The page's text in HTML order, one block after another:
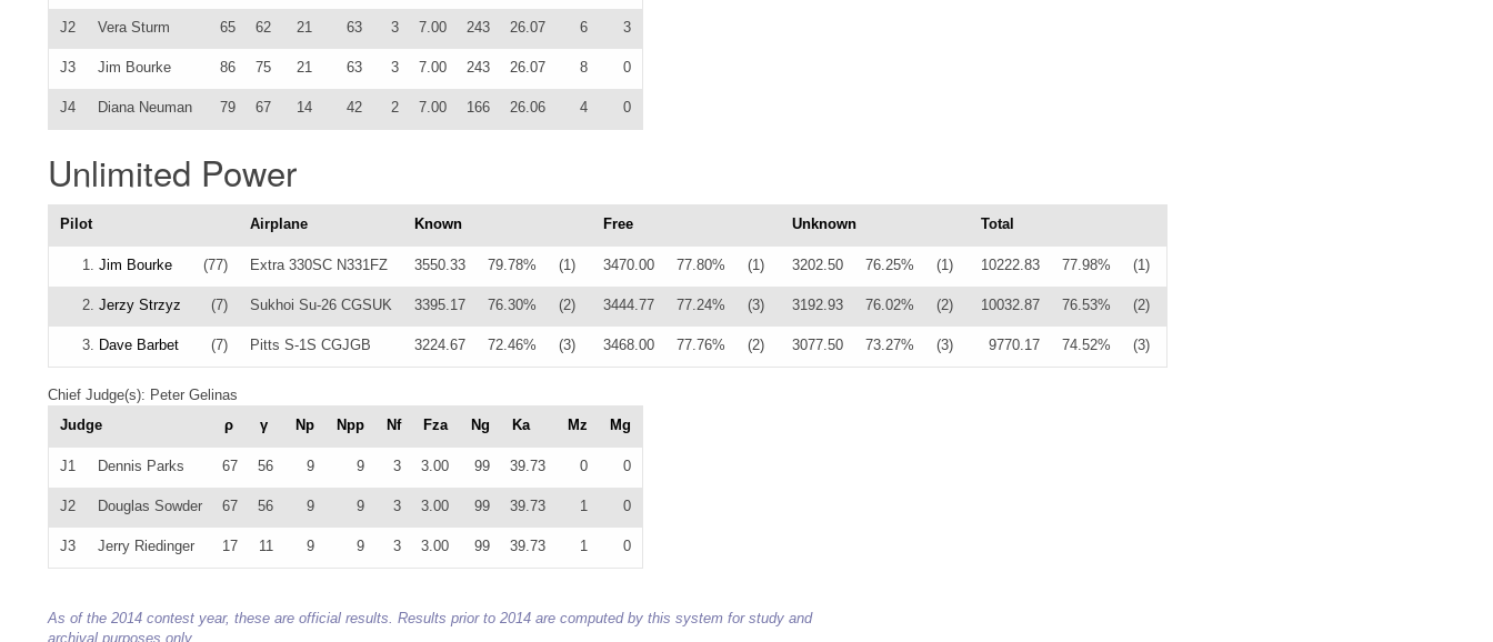
J2 Vera Sturm 65 62 21 63 3 7.00 243 26.07 6 3
J3 Jim Bourke 86 75 21 63 3 7.00 243 26.07 8 0
J4 Diana Neuman 79 67 14 42 2 7.00 166 26.06 4 0
Unlimited Power
Pilot Airplane Known Free Unknown Total
1. Jim Bourke (77) Extra 330SC N331FZ 3550.33 79.78% (1) 3470.00 77.80% (1) 3202.50 76.25% (1) 10222.83 77.98% (1)
2. Jerzy Strzyz (7) Sukhoi Su-26 CGSUK 3395.17 76.30% (2) 3444.77 77.24% (3) 3192.93 76.02% (2) 10032.87 76.53% (2)
3. Dave Barbet (7) Pitts S-1S CGJGB 3224.67 72.46% (3) 3468.00 77.76% (2) 3077.50 73.27% (3) 9770.17 74.52% (3)
Chief Judge(s): Peter Gelinas
Judge
ρ γ Np Npp Nf Fza Ng Ka Mz Mg
J1 Dennis Parks 67 56 9 9 3 3.00 99 39.73 0 0
J2 Douglas Sowder 67 56 9 9 3 3.00 99 39.73 1 0
J3 Jerry Riedinger 17 11 9 9 3 3.00 99 39.73 1 0
As of the 2014 contest year, these are official results. Results prior to 2014 are computed by this system for study and
archival purposes only.